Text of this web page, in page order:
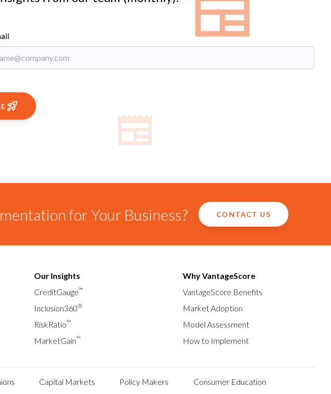
for Your Business? CONTACT US
Our Insights
CreditGauge™
Inclusion360®
RiskRatio™
MarketGain™
Why VantageScore
VantageScore Benefits
Market Adoption
Model Assessment
How to Implement
Capital Markets Policy Makers Consumer Education